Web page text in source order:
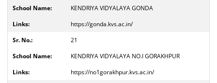
KENDRIYA VIDYALAYA GONDA
https://gonda.kvs.ac.in/
21
KENDRIYA VIDYALAYA NO.I GORAKHPUR
https://no1gorakhpur.kvs.ac.in/